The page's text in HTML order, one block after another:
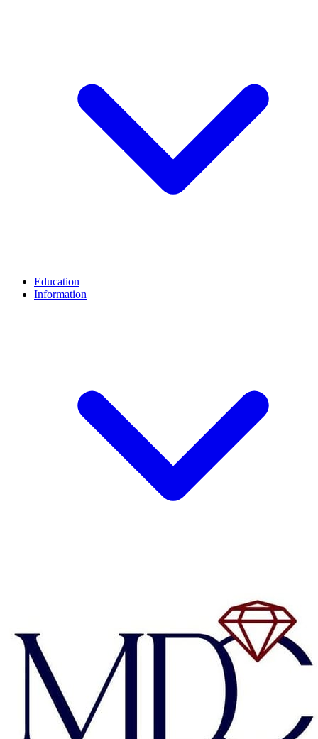
Education
Information